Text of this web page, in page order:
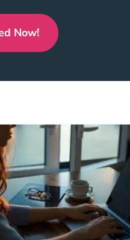
Now!
Estate License